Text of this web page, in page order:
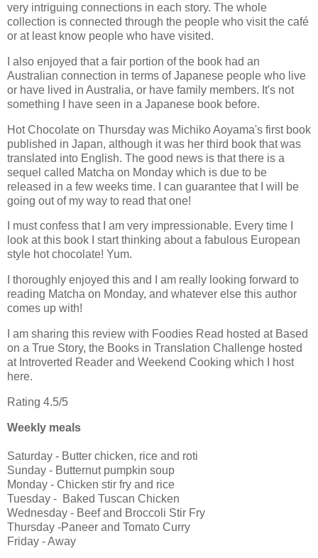
very intriguing connections in each story. The whole
collection is connected through the people who visit the café
or at least know people who have visited.
I also enjoyed that a fair portion of the book had an
Australian connection in terms of Japanese people who live
or have lived in Australia, or have family members. It's not
something I have seen in a Japanese book before.
Hot Chocolate on Thursday was Michiko Aoyama's first book
published in Japan, although it was her third book that was
translated into English. The good news is that there is a
sequel called Matcha on Monday which is due to be
released in a few weeks time. I can guarantee that I will be
going out of my way to read that one!
I must confess that I am very impressionable. Every time I
look at this book I start thinking about a fabulous European
style hot chocolate! Yum.
I thoroughly enjoyed this and I am really looking forward to
reading Matcha on Monday, and whatever else this author
comes up with!
I am sharing this review with Foodies Read hosted at Based
on a True Story, the Books in Translation Challenge hosted
at Introverted Reader and Weekend Cooking which I host
here.
Rating 4.5/5
Weekly meals
Saturday - Butter chicken, rice and roti
Sunday - Butternut pumpkin soup
Monday - Chicken stir fry and rice
Tuesday - Baked Tuscan Chicken
Wednesday - Beef and Broccoli Stir Fry
Thursday -Paneer and Tomato Curry
Friday - Away